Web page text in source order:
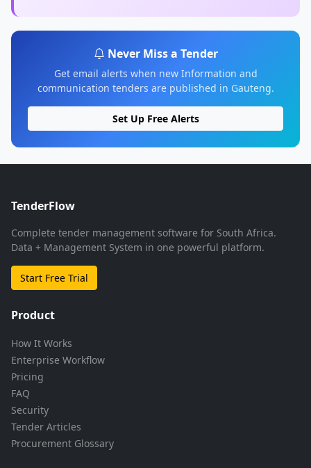
Never Miss a Tender
Get email alerts when new Information and
communication tenders are published in Gauteng.
Set Up Free Alerts
TenderFlow
Complete tender management software for South Africa.
Data + Management System in one powerful platform.
Start Free Trial
Product
How It Works
Enterprise Workflow
Pricing
FAQ
Security
Tender Articles
Procurement Glossary